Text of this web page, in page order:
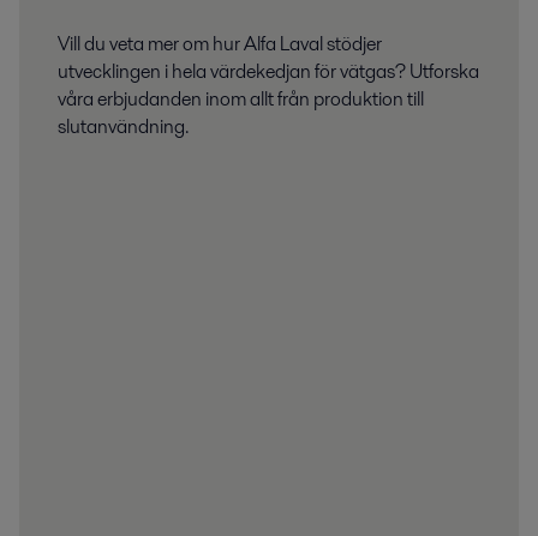
Vill du veta mer om hur Alfa Laval stödjer
utvecklingen i hela värdekedjan för vätgas? Utforska
våra erbjudanden inom allt från produktion till
slutanvändning.